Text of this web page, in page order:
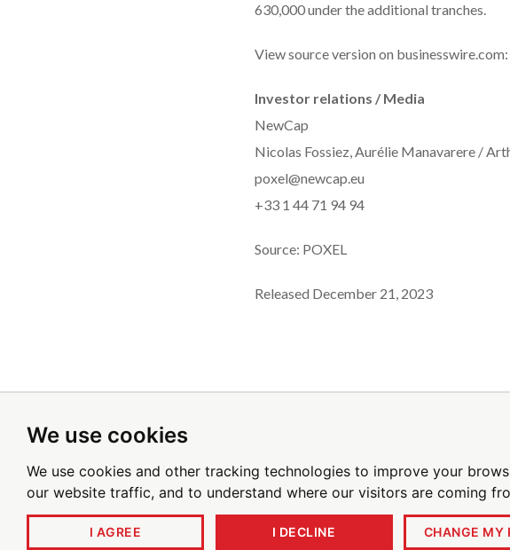
We use cookies
We use cookies and other tracking technologies to improve your
our website traffic, and to understand where our visitors are coming
I AGREE I DECLINE CHANGE MY
630,000 under the additional tranches.
View source version on businesswire.com:
Investor relations / Media
NewCap
Nicolas Fossiez, Aurélie Manavarere /
poxel@newcap.eu
+33 1 44 71 94 94
Source: POXEL
Released December 21, 2023
Sign up for email alerts